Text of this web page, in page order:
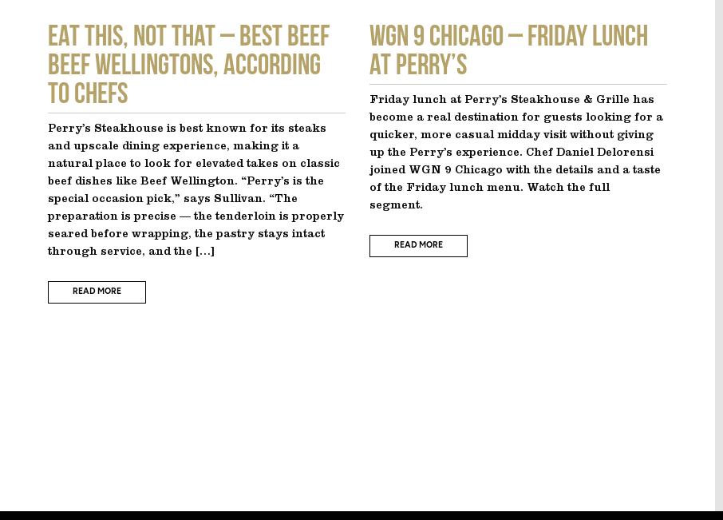
EAT THIS, NOT THAT – Best Beef
Beef Wellingtons, According
to Chefs
Perry’s Steakhouse is best known for its steaks
and upscale dining experience, making it a
natural place to look for elevated takes on classic
beef dishes like Beef Wellington. “Perry’s is the
special occasion pick,” says Sullivan. “The
preparation is precise — the tenderloin is properly
seared before wrapping, the pastry stays intact
through service, and the […]
READ MORE
WGN 9 CHICAGO – Friday Lunch
at Perry’s
Friday lunch at Perry’s Steakhouse & Grille has
become a real destination for guests looking for a
quicker, more casual midday visit without giving
up the Perry’s experience. Chef Daniel Delorensi
joined WGN 9 Chicago with the details and a taste
of the Friday lunch menu. Watch the full
segment.
READ MORE